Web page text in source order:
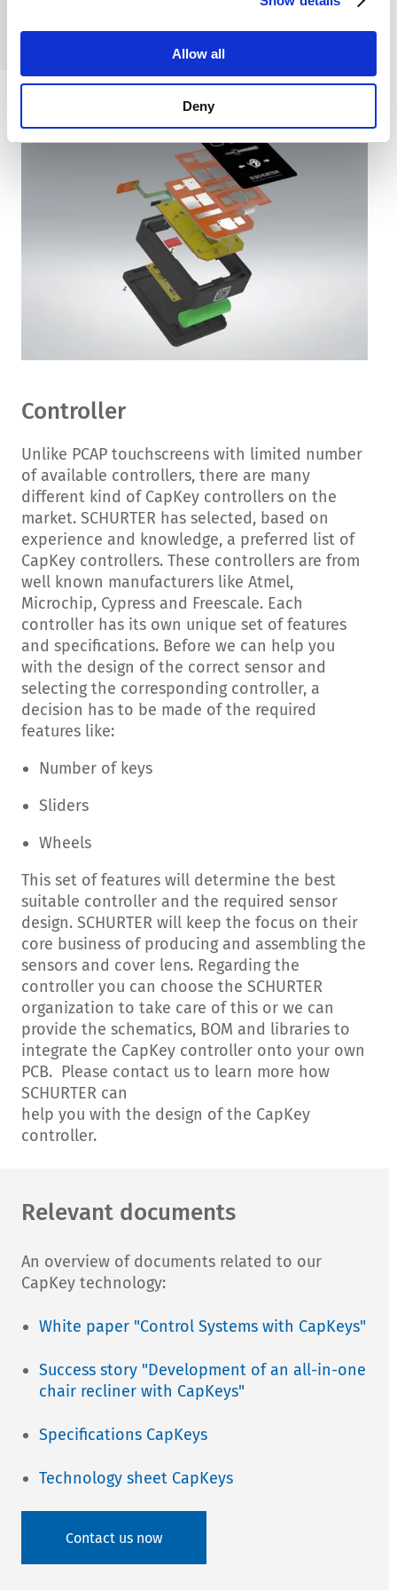
Allow all
Deny
membrane switch.
Controller
Unlike PCAP touchscreens with limited number
of available controllers, there are many
different kind of CapKey controllers on the
market. SCHURTER has selected, based on
experience and knowledge, a preferred list of
CapKey controllers. These controllers are from
well known manufacturers like Atmel,
Microchip, Cypress and Freescale. Each
controller has its own unique set of features
and specifications. Before we can help you
with the design of the correct sensor and
selecting the corresponding controller, a
decision has to be made of the required
features like:
Number of keys
Sliders
Wheels
This set of features will determine the best
suitable controller and the required sensor
design. SCHURTER will keep the focus on their
core business of producing and assembling the
sensors and cover lens. Regarding the
controller you can choose the SCHURTER
organization to take care of this or we can
provide the schematics, BOM and libraries to
integrate the CapKey controller onto your own
PCB. Please contact us to learn more how
SCHURTER can
help you with the design of the CapKey
controller.
Relevant documents
An overview of documents related to our
CapKey technology:
White paper "Control Systems with CapKeys"
Success story "Development of an all-in-one
chair recliner with CapKeys"
Specifications CapKeys
Technology sheet CapKeys
Contact us now